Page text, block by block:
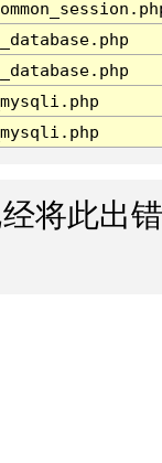
将此出